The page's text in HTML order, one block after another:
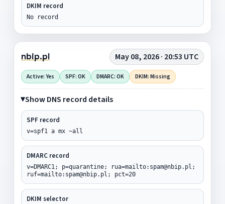
DKIM record
No record
nbip.pl May 08, 2026 · 20:53 UTC
Active: Yes SPF: OK DMARC: OK DKIM: Missing
Show DNS record details
SPF record
v=spf1 a mx ~all
DMARC record
v=DMARC1; p=quarantine; rua=mailto:spam@nbip.pl;
ruf=mailto:spam@nbip.pl; pct=20
DKIM selector